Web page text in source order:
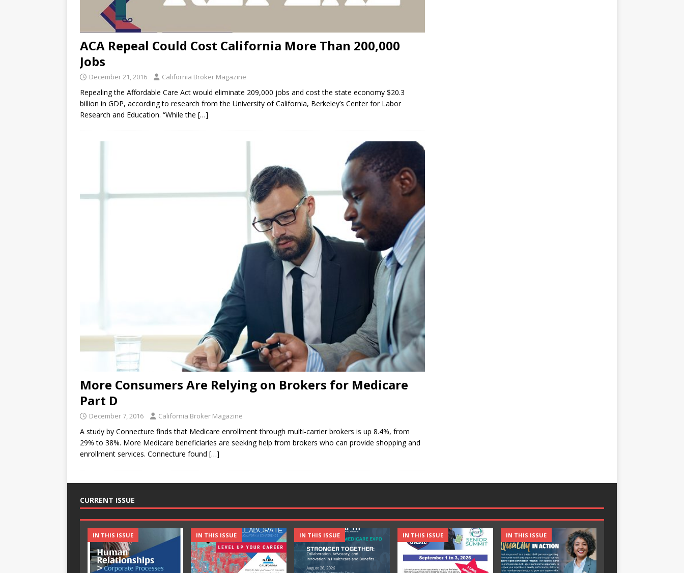
ACA Repeal Could Cost California More Than 200,000
Jobs
December 21, 2016 California Broker Magazine
Repealing the Affordable Care Act would eliminate 209,000 jobs and cost the state economy $20.3
billion in GDP, according to research from the University of California, Berkeley’s Center for Labor
Research and Education. “While the […]
More Consumers Are Relying on Brokers for Medicare
Part D
December 7, 2016 California Broker Magazine
A study by Connecture finds that Medicare enrollment through multi-carrier brokers is up 8.4%, from
29% to 38%. More Medicare beneficiaries are seeking help from brokers who can provide shopping and
enrollment services. Connecture found […]
CURRENT ISSUE
IN THIS ISSUE IN THIS ISSUE IN THIS ISSUE IN THIS ISSUE IN THIS ISSUE